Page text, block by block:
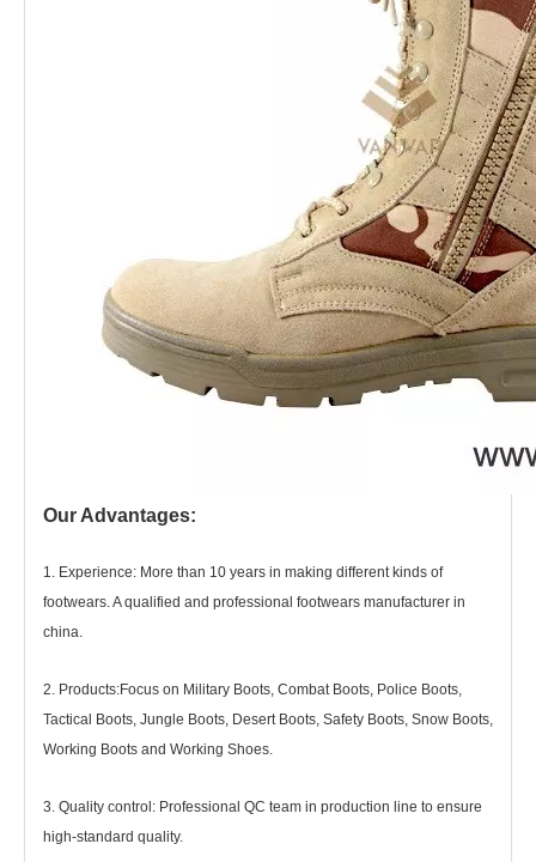
Our Advantages:
1. Experience: More than 10 years in making different kinds of
footwears. A qualified and professional footwears manufacturer in
china.
2. Products:Focus on Military Boots, Combat Boots, Police Boots,
Tactical Boots, Jungle Boots, Desert Boots, Safety Boots, Snow Boots,
Working Boots and Working Shoes.
3. Quality control: Professional QC team in production line to ensure
high-standard quality.